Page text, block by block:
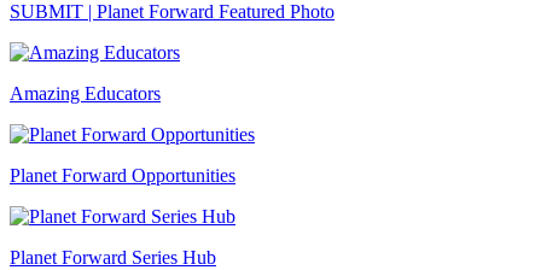
SUBMIT | Planet Forward Featured Photo
Amazing Educators
Planet Forward Opportunities
Planet Forward Series Hub